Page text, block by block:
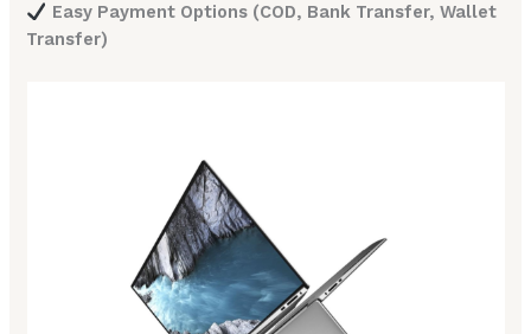
Easy Payment Options (COD, Bank Transfer, Wallet
Transfer)